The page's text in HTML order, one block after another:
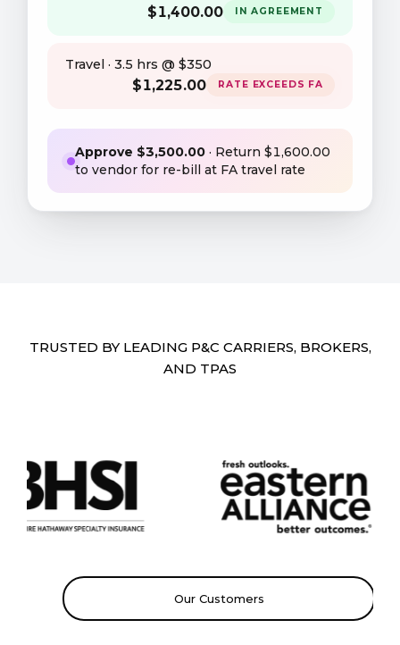
$1,400.00 IN AGREEMENT
Travel · 3.5 hrs @ $350
$1,225.00 RATE EXCEEDS FA
Approve $3,500.00 · Return $1,600.00
to vendor for re-bill at FA travel rate
TRUSTED BY LEADING P&C CARRIERS, BROKERS,
AND TPAS
Our Customers